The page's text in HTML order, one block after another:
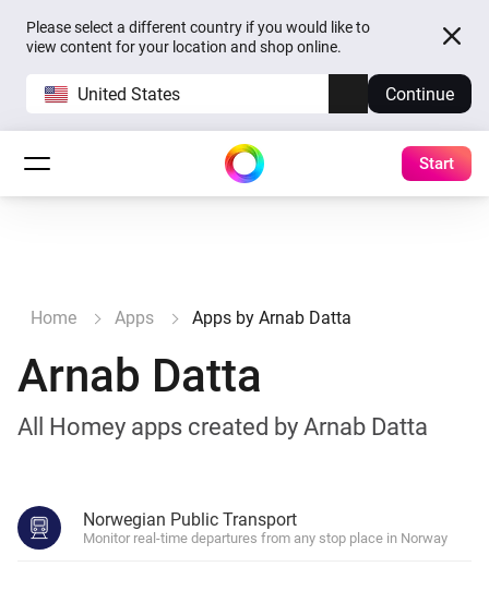
Please select a different country if you would like to
view content for your location and shop online.
United States Continue
Start
Home Apps Apps by Arnab Datta
Arnab Datta
All Homey apps created by Arnab Datta
Norwegian Public Transport
Monitor real-time departures from any stop place in Norway